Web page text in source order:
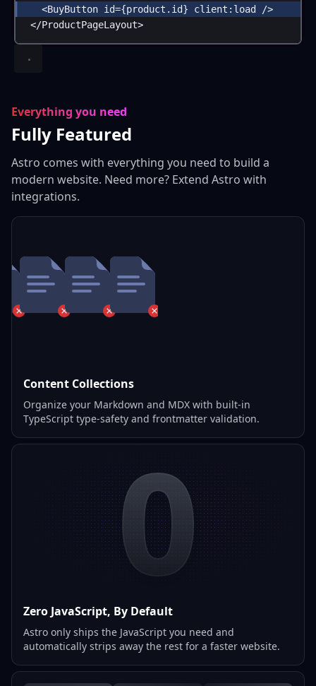
<BuyButton id={product . id} client:load />
</ProductPageLayout>
Everything you need
Fully Featured
Astro comes with everything you need to build a
modern website. Need more? Extend Astro with
integrations.
Content Collections
Organize your Markdown and MDX with built-in
TypeScript type-safety and frontmatter validation.
0
Zero JavaScript, By Default
Astro only ships the JavaScript you need and
automatically strips away the rest for a faster website.